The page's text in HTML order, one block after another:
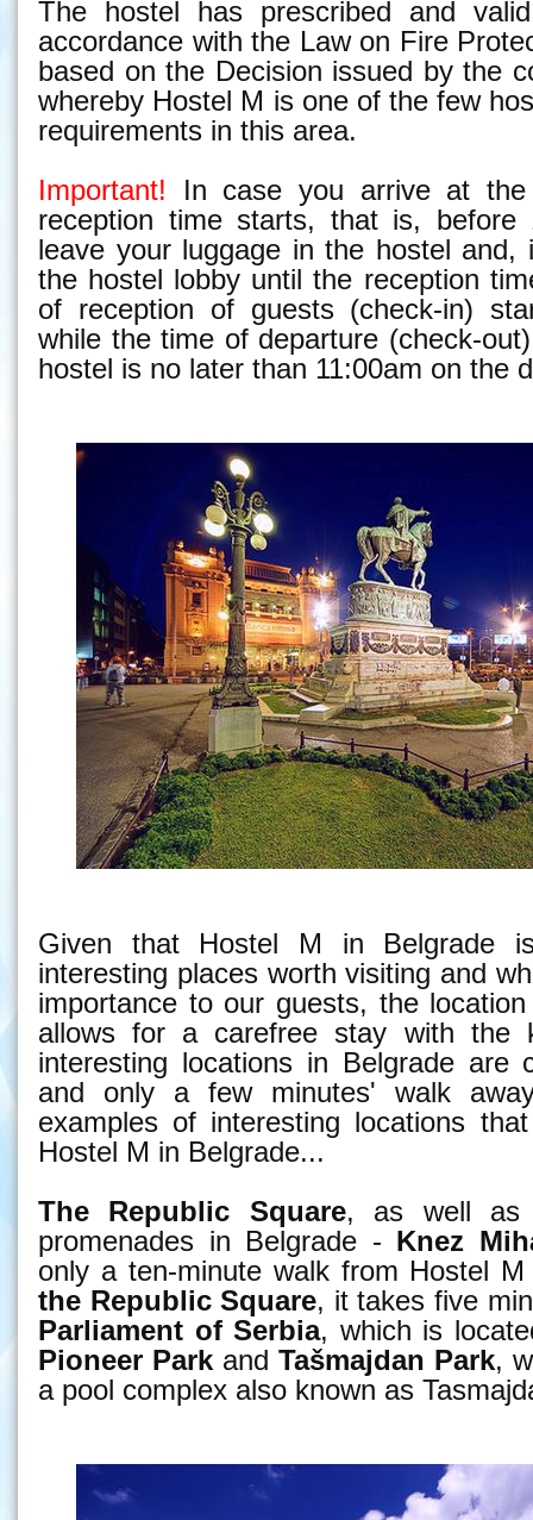
The hostel has prescribed and
accordance with the Law on Fire
based on the Decision issued by the
whereby Hostel M is one of the few
requirements in this area.
Important! In case you arrive at
reception time starts, that is, before
leave your luggage in the hostel
the hostel lobby until the reception
of reception of guests (check-in)
while the time of departure (check-out)
hostel is no later than 11:00am on the
Given that Hostel M in Belgrade
interesting places worth visiting and
importance to our guests, the
allows for a carefree stay with the
interesting locations in Belgrade are
and only a few minutes' walk
examples of interesting locations
Hostel M in Belgrade...
The Republic Square, as well as
promenades in Belgrade - Knez
only a ten-minute walk from Hostel
the Republic Square, it takes five
Parliament of Serbia, which is
Pioneer Park and Tašmajdan Park,
a pool complex also known as